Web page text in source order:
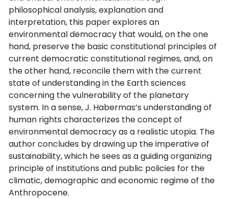
philosophical analysis, explanation and
interpretation, this paper explores an
environmental democracy that would, on the one
hand, preserve the basic constitutional principles of
current democratic constitutional regimes, and, on
the other hand, reconcile them with the current
state of understanding in the Earth sciences
concerning the vulnerability of the planetary
system. In a sense, J. Habermas’s understanding of
human rights characterizes the concept of
environmental democracy as a realistic utopia. The
author concludes by drawing up the imperative of
sustainability, which he sees as a guiding organizing
principle of institutions and public policies for the
climatic, demographic and economic regime of the
Anthropocene.